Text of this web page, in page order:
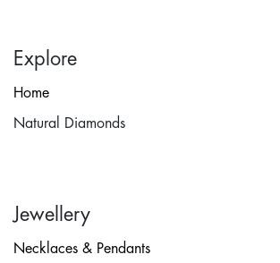
Explore
Home
Natural Diamonds
Jewellery
Necklaces & Pendants